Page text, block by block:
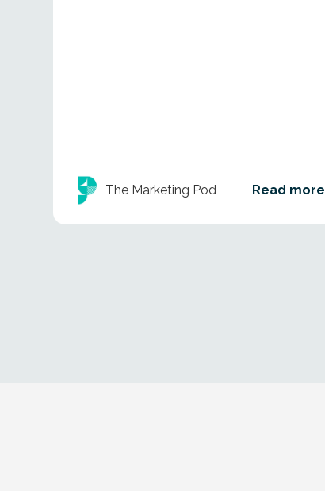
The Marketing Pod Read more